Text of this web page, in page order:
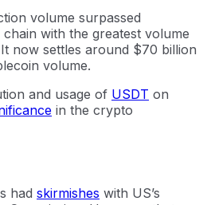
volume surpassed
with the greatest volume
now settles around $70 billion
volume.
and usage of USDT on
in the crypto
had skirmishes with US’s